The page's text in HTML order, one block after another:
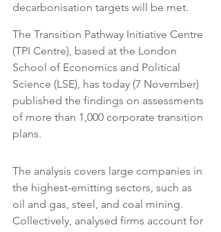
decarbonisation targets will be met.
The Transition Pathway Initiative Centre
(TPI Centre), based at the London
School of Economics and Political
Science (LSE), has today (7 November)
published the findings on assessments
of more than 1,000 corporate transition
plans.
The analysis covers large companies in
the highest-emitting sectors, such as
oil and gas, steel, and coal mining.
Collectively, analysed firms account for